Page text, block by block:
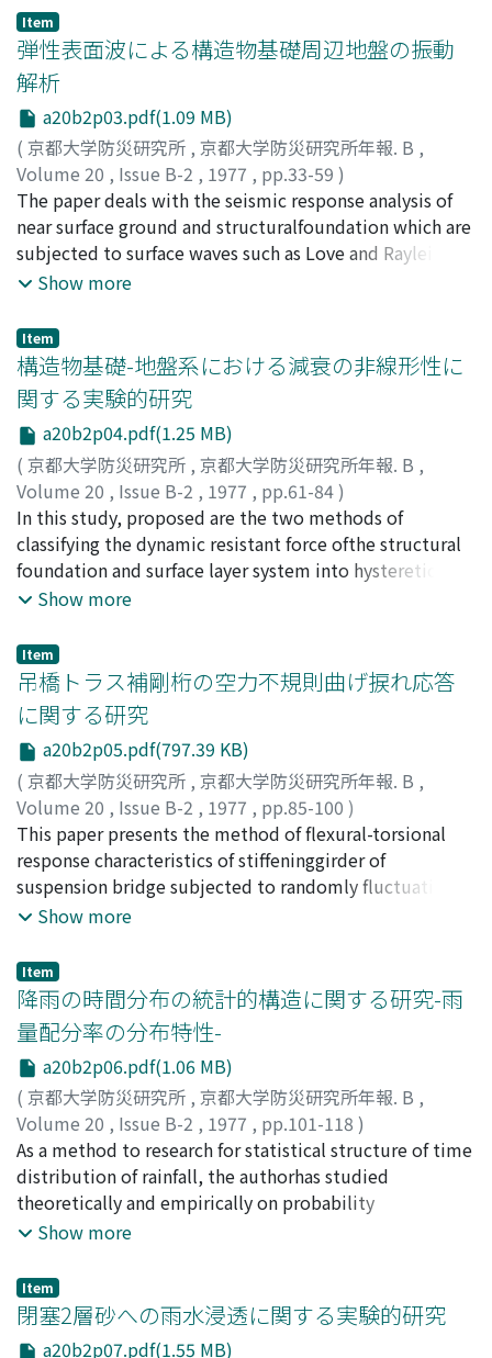
during the NigataEarthquake in 1964 and the Tokachi-
oki Earthquake in 1968. The result shows that
thedensity or shear strength of subsoil is one of the
most important factor for the earthquakedamages of
structures.In the second part of this paper, the
microtremor of quaywall structures were measuredat
the site of Osaka harbour. In an attempt to compare
these in-situ measurements withcalculations, the FE-
analysis of quaywall-subsoil system was also made. As a
result of suchcomparisons, it is tentatively concluded
that the dynamic behaviour of simple-type quay-wall
analysis.
Item
弾性表面波による構造物基礎周辺地盤の振動
解析
a20b2p03.pdf(1.09 MB)
( 京都大学防災研究所 , 京都大学防災研究所年報. B ,
Volume 20 , Issue B-2 , 1977 , pp.33-59 )
土岐, 憲三;三浦, 房紀; TOKI, Kenzo;MIURA, Fusanori
The paper deals with the seismic response analysis of
near surface ground and structuralfoundation which are
subjected to surface waves such as Love and Rayleigh
waves. Thefinite element method is applied to the
firstintroduced to take into account the exact mode
shape in the deep base layer.The frequency response
function of the foundation structure and that of near
surfaceground are computed for the incidence of the
fundamental mode of Love and Rayleighwave. The
result of numerical computation shows that the
foundation structures submergedin the surface ground
has a shielding effect of surface waves of higher
frequency componentfor the response of near surface
ground behind the structure.
Show more
Item
構造物基礎-地盤系における減衰の非線形性に
関する実験的研究
a20b2p04.pdf(1.25 MB)
( 京都大学防災研究所 , 京都大学防災研究所年報. B ,
Volume 20 , Issue B-2 , 1977 , pp.61-84)
後藤, 尚男;亀田, 弘行;北浦, 勝;光家, 康夫;井口, 温夫
GOTO, Hisao;KAMEDA, Hiroyuki ;KITAURA, Masaru;
MITSUIE, Yasuo ;INOKUCHI, Atsuo
In this study, proposed are the two methods of
classifying the dynamic resistant force ofthe structural
foundation and surface layer system into hysteretic
restoring force related tothe response displacement
experimental results are investigated through the two
methods to find that the rela-tion between the velocity
and the damping force is nonlinear; I.e., the rate of
increase inthe damping force decreases for increasing
velocity. The degree of the nonlinearity
becomesremarkable when the excitation frequency is
lower than the natural frequency of the sur -face layer.
This tendency can be reasonably explained from the
energy dissipation due topropagation waves away from
the structure.
Show more
Item
吊橋トラス補剛桁の空力不規則曲げ捩れ応答
に関する研究
a20b2p05.pdf(797.39 KB)
( 京都大学防災研究所 , 京都大学防災研究所年報. B ,
Volume 20 , Issue B-2 , 1977 , pp.85-100 )
白石, 成人;松本, 勝; 岡南, 博夫;森野, 純孝;金川, 昌義;
SHIRAISHI, Naruhito;MATSUMOTO, Masaru;OKANAN,
Hiroo;MORINO, Sumitaka
This paper presents the method of flexural-torsional
response characteristics of stiffeninggirder of
suspension bridge subjected to randomly fluctuating
gusty wind. The flexual-tor-sional response of stiffening
based ondata of fluctuating wind velocities, to evaluate
the power spectral densities by convertingthe time-
history of response. The results obtained by this
indirect method accord with theexperimental results,
while the results obtained by the customary method,
namely thedirect method, tend to overestimate the
frequency dependent response characteristics.
Inconnection with the above method of analysis, the
transfer lift function, viz. the frequencydependent
relation between lift force and wind velocity, is studied
by the wind tunnel testsfor a few typical structural
Show more
Item
降雨の時間分布の統計的構造に関する研究-雨
量配分率の分布特性-
a20b2p06.pdf(1.06 MB)
( 京都大学防災研究所 , 京都大学防災研究所年報. B ,
Volume 20 , Issue B-2 , 1977 , pp.101-118 )
友杉, 邦雄;TOMOSUGI, Kunio
As a method to research for statistical structure of time
distribution of rainfall, the authorhas studied
theoretically and empirically on probability
distributions of several kinds ofdistribution rate of
effective use offorecasted rainfall amount in flood
control or examination of safety of design
rainfallamount in water planning against floods.In this
Show more
Item
閉塞2層砂への雨水浸透に関する実験的研究
a20b2p07.pdf(1.55 MB)